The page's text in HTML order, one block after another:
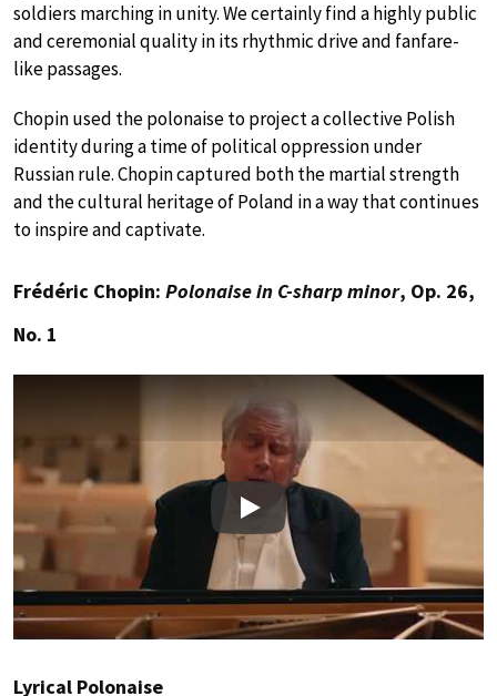
soldiers marching in unity. We certainly find a highly public
and ceremonial quality in its rhythmic drive and fanfare-
like passages.
Chopin used the polonaise to project a collective Polish
identity during a time of political oppression under
Russian rule. Chopin captured both the martial strength
and the cultural heritage of Poland in a way that continues
to inspire and captivate.
Frédéric Chopin: Polonaise in C-sharp minor, Op. 26,
No. 1
Play
Lyrical Polonaise